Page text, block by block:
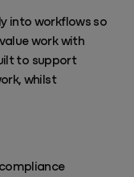
into workflows so
work with
to support
whilst